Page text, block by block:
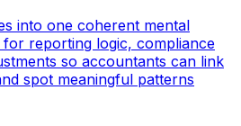
into one coherent mental
reporting logic, compliance
so accountants can link
spot meaningful patterns